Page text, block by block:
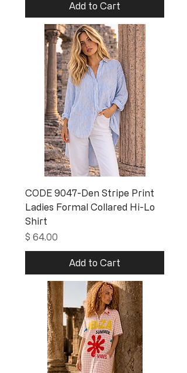
Add to Cart
CODE 9047-Den Stripe Print
Ladies Formal Collared Hi-Lo
Shirt
Price
$ 64.00
Add to Cart